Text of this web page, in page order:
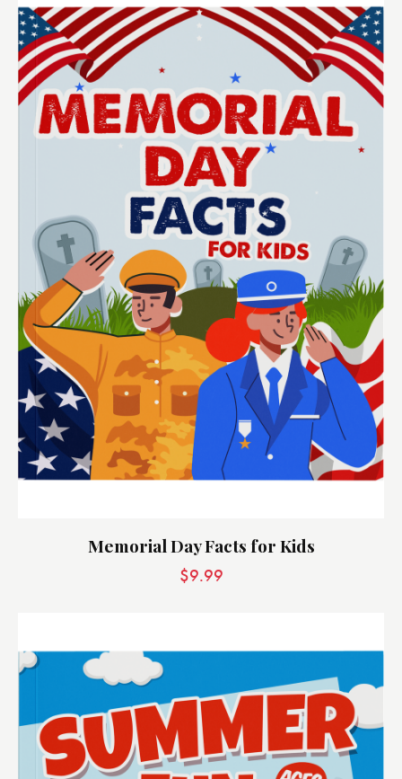
Memorial Day Facts for Kids
$9.99